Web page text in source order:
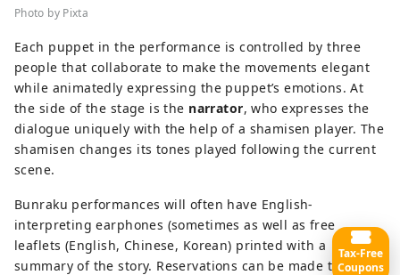
Photo by Pixta
Each puppet in the performance is controlled by three
people that collaborate to make the movements elegant
while animatedly expressing the puppet’s emotions. At
the side of the stage is the narrator, who expresses the
dialogue uniquely with the help of a shamisen player. The
shamisen changes its tones played following the current
scene.
Bunraku performances will often have English-
interpreting earphones (sometimes as well as free
leaflets (English, Chinese, Korean) printed with a
summary of the story. Reservations can be made through
Tax-Free
Coupons